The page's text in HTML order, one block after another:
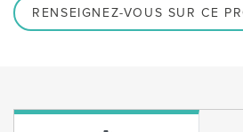
RENSEIGNEZ-VOUS SUR CE